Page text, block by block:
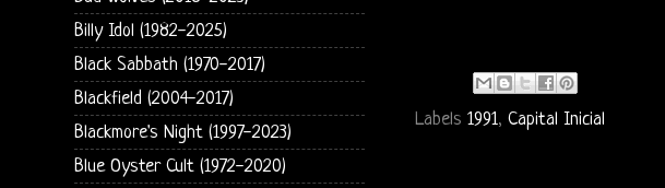
Labels 1991, Capital Inicial
Billy Idol (1982-2025)
Black Sabbath (1970-2017)
Blackfield (2004-2017)
Blackmore's Night (1997-2023)
Blue Oyster Cult (1972-2020)